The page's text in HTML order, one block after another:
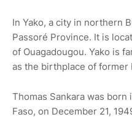
In Yako, a city in northern
Passoré Province. It is
of Ouagadougou. Yako is
as the birthplace of former
Thomas Sankara was
Faso, on December 21,